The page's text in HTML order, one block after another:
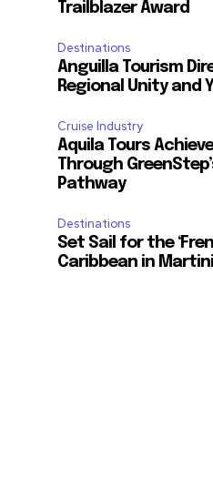
Trailblazer Award
Destinations
Anguilla Tourism
Regional Unity and
Cruise Industry
Aquila Tours
Through
Pathway
Destinations
Set Sail for the
Caribbean in